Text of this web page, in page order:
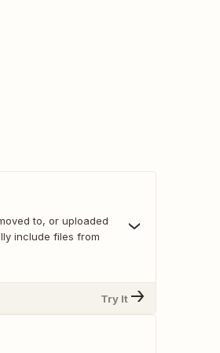
to, or uploaded
include files from
Try It